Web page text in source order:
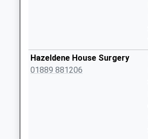
Collection:07:30
Swann Lane Ws15
Hazeldene House Surgery
01889 881206